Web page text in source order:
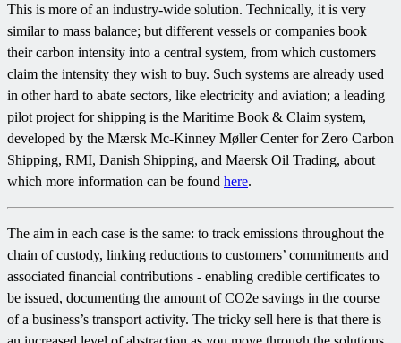
This is more of an industry-wide solution. Technically, it is very
similar to mass balance; but different vessels or companies book
their carbon intensity into a central system, from which customers
claim the intensity they wish to buy. Such systems are already used
in other hard to abate sectors, like electricity and aviation; a leading
pilot project for shipping is the Maritime Book & Claim system,
developed by the Mærsk Mc-Kinney Møller Center for Zero Carbon
Shipping, RMI, Danish Shipping, and Maersk Oil Trading, about
which more information can be found here.
The aim in each case is the same: to track emissions throughout the
chain of custody, linking reductions to customers’ commitments and
associated financial contributions - enabling credible certificates to
be issued, documenting the amount of CO2e savings in the course
of a business’s transport activity. The tricky sell here is that there is